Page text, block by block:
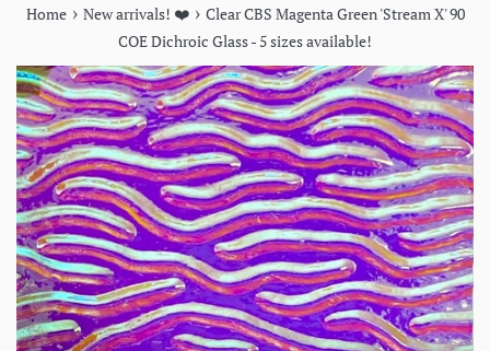
Home › New arrivals! ❤️ › Clear CBS Magenta Green 'Stream X' 90
COE Dichroic Glass - 5 sizes available!